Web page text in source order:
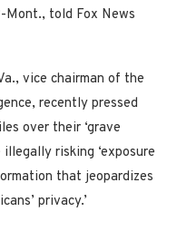
Mont., told Fox News
vice chairman of the
recently pressed
over their ‘grave
risking ‘exposure
that jeopardizes
privacy.’